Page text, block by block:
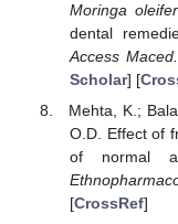
Moringa
dental
Access
Scholar] [
Mehta, K.;
O.D. Effect of
of normal
[CrossRef]